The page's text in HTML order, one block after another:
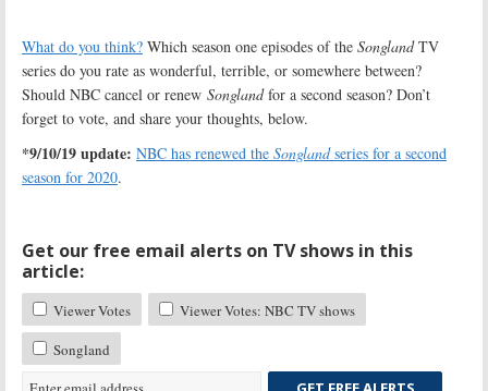
What do you think? Which season one episodes of the SonglandTV
series do you rate as wonderful, terrible, or somewhere between?
Should NBC cancel or renew Songlandfor a second season? Don’t
forget to vote, and share your thoughts, below.
*9/10/19 update: NBC has renewed the Songlandseries for a second
season for 2020.
Get our free email alerts on TV shows in this
article:
Viewer Votes
Viewer Votes: NBC TV shows
Songland